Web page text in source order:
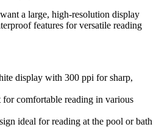
a large, high-resolution display
features for versatile reading
display with 300 ppi for sharp,
comfortable reading in various
ideal for reading at the pool or bath